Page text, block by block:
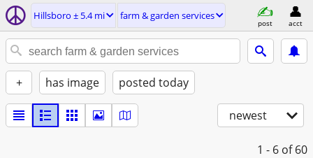
Hillsboro ± 5.4 mi farm & garden services
post acct
+ has image posted today
newest
1 - 6 of 60